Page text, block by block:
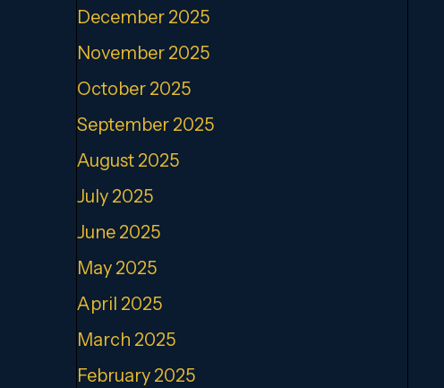
December 2025
November 2025
October 2025
September 2025
August 2025
July 2025
June 2025
May 2025
April 2025
March 2025
February 2025